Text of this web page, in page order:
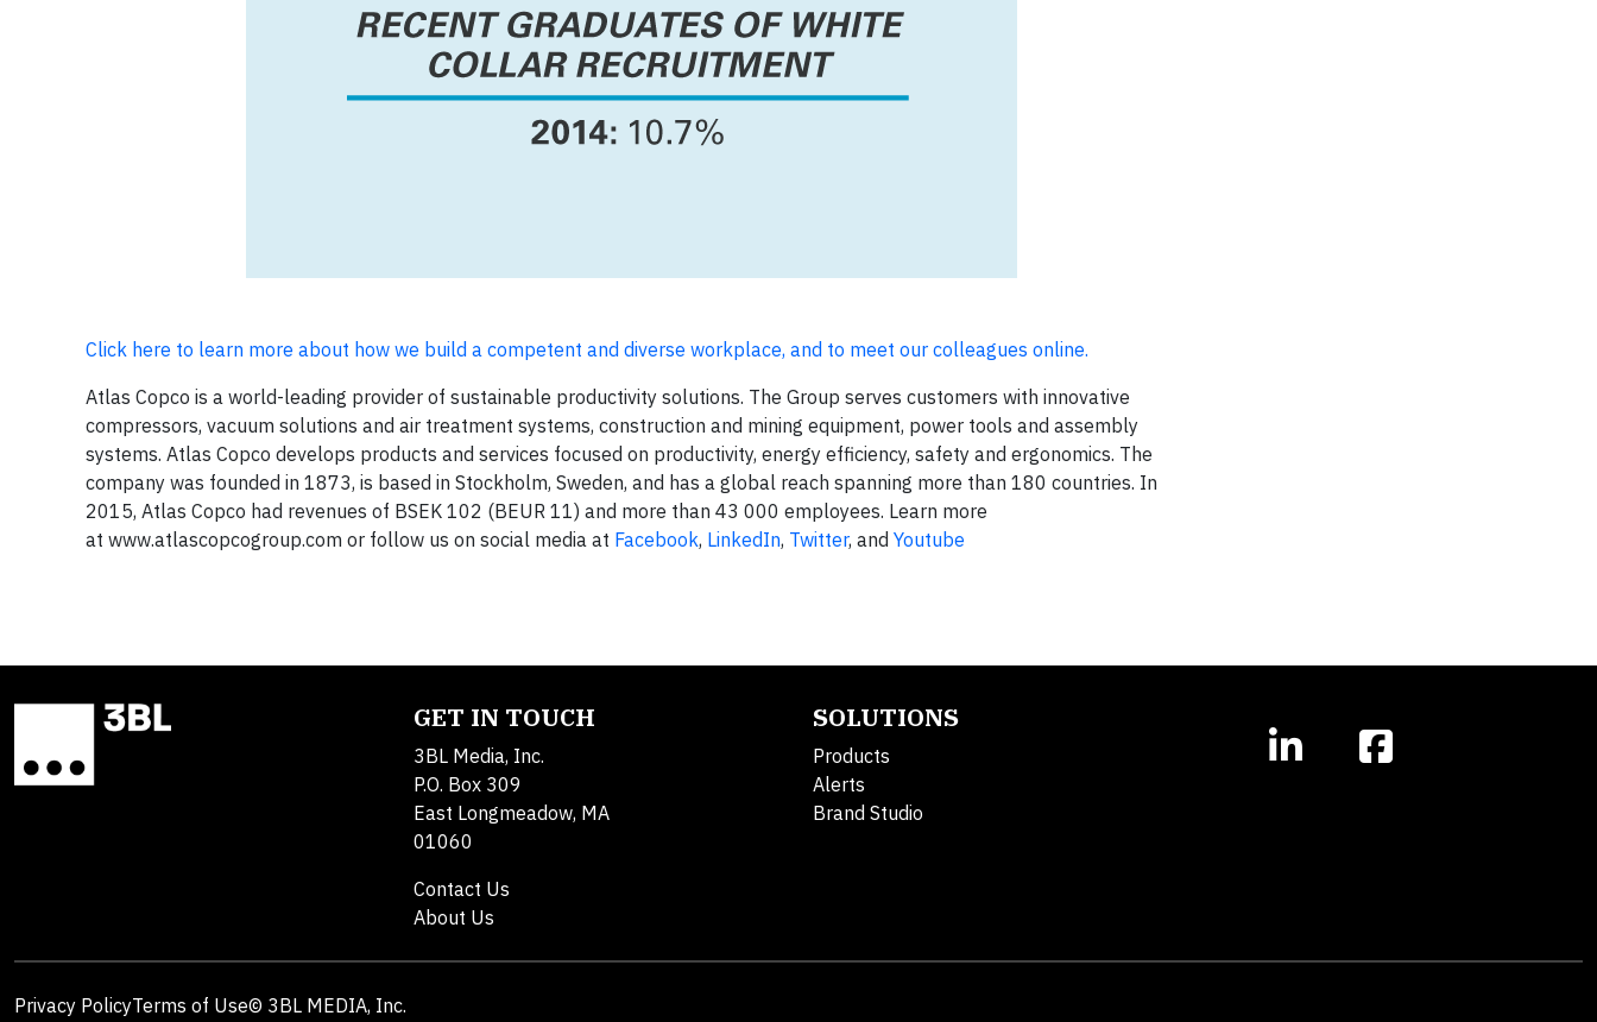
Click here to learn more about how we build a competent and diverse workplace, and to meet our colleagues online.
Atlas Copco is a world-leading provider of sustainable productivity solutions. The Group serves customers with innovative
compressors, vacuum solutions and air treatment systems, construction and mining equipment, power tools and assembly
systems. Atlas Copco develops products and services focused on productivity, energy efficiency, safety and ergonomics. The
company was founded in 1873, is based in Stockholm, Sweden, and has a global reach spanning more than 180 countries. In
2015, Atlas Copco had revenues of BSEK 102 (BEUR 11) and more than 43 000 employees. Learn more
at www.atlascopcogroup.com or follow us on social media at Facebook, LinkedIn, Twitter, and Youtube
GET IN TOUCH
3BL Media, Inc.
P.O. Box 309
East Longmeadow, MA
01060
Contact Us
About Us
SOLUTIONS
Products
Alerts
Brand Studio
Privacy PolicyTerms of Use© 3BL MEDIA, Inc.